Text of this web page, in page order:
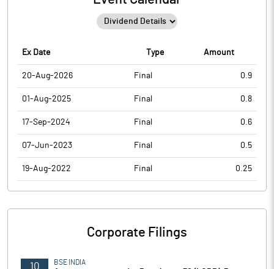
Ex Date Type Amount
20-Aug-2026 Final 0.9
01-Aug-2025 Final 0.8
17-Sep-2024 Final 0.6
07-Jun-2023 Final 0.5
19-Aug-2022 Final 0.25
Corporate Filings
10 BSE INDIA